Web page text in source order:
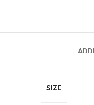
SIZE